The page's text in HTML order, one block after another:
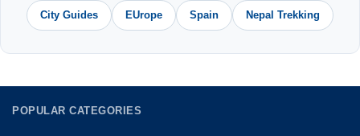
City Guides EUrope Spain Nepal Trekking
POPULAR CATEGORIES